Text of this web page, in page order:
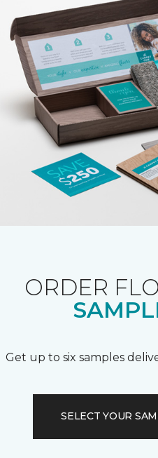
ORDER
Get up to six samples
SELECT YOUR